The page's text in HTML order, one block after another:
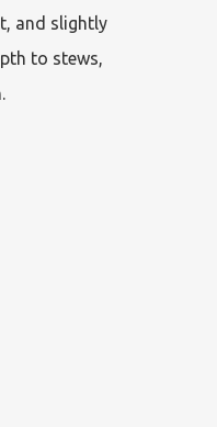
and slightly
to stews,